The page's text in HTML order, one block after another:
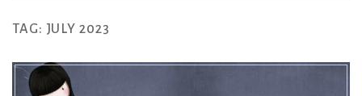
TAG: JULY 2023